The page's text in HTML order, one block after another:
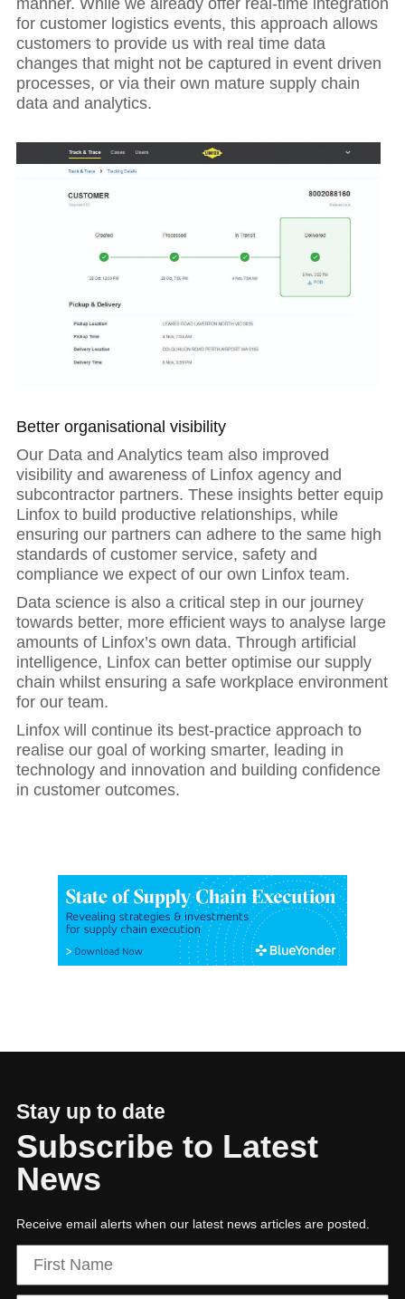
for customer logistics events, this approach allows
customers to provide us with real time data
changes that might not be captured in event driven
processes, or via their own mature supply chain
data and analytics.
Better organisational visibility
Our Data and Analytics team also improved
visibility and awareness of Linfox agency and
subcontractor partners. These insights better equip
Linfox to build productive relationships, while
ensuring our partners can adhere to the same high
standards of customer service, safety and
compliance we expect of our own Linfox team.
Data science is also a critical step in our journey
towards better, more efficient ways to analyse large
amounts of Linfox’s own data. Through artificial
intelligence, Linfox can better optimise our supply
chain whilst ensuring a safe workplace environment
for our team.
Linfox will continue its best-practice approach to
realise our goal of working smarter, leading in
technology and innovation and building confidence
in customer outcomes.
Stay up to date
Subscribe to Latest
News
Receive email alerts when our latest news articles are posted.